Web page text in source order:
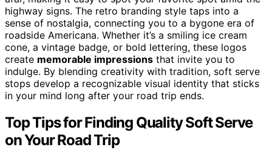
highway signs. The retro branding style taps into a
sense of nostalgia, connecting you to a bygone era of
roadside Americana. Whether it’s a smiling ice cream
cone, a vintage badge, or bold lettering, these logos
create memorable impressions that invite you to
indulge. By blending creativity with tradition, soft serve
stops develop a recognizable visual identity that sticks
in your mind long after your road trip ends.
Top Tips for Finding Quality Soft Serve
on Your Road Trip